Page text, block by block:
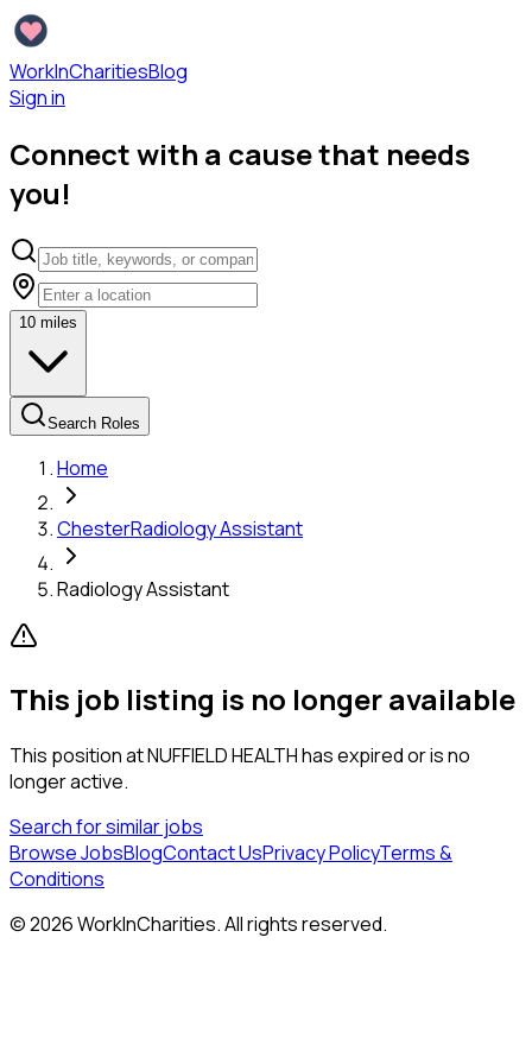
WorkInCharitiesBlog
Sign in
Connect with a cause that needs
you!
10 miles
Search Roles
Home
ChesterRadiology Assistant
Radiology Assistant
This job listing is no longer available
This position atNUFFIELD HEALTHhas expired or is no
longer active.
Search for similar jobs
Browse JobsBlogContact UsPrivacy PolicyTerms &
Conditions
©2026WorkInCharities. All rights reserved.